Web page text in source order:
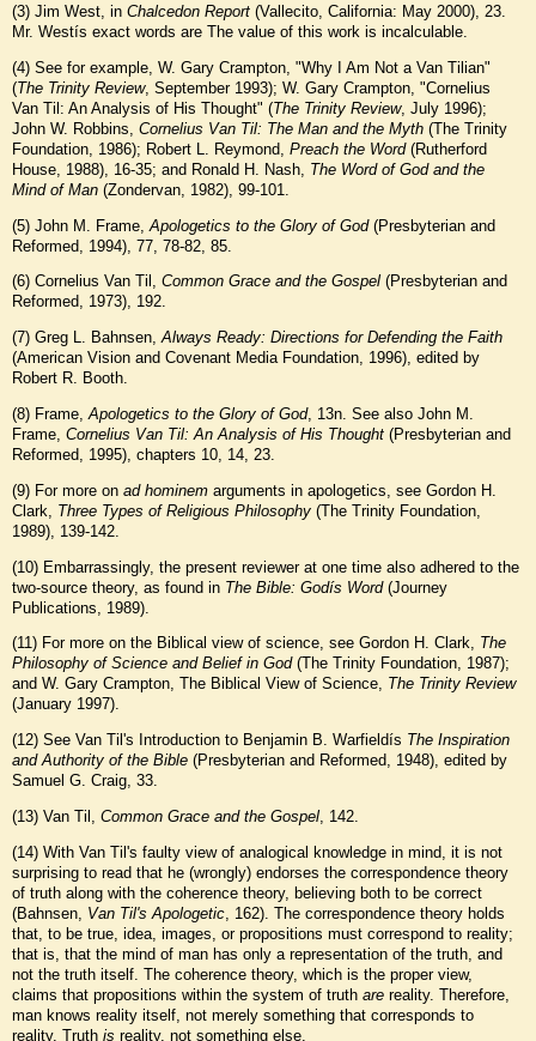
(3) Jim West, in Chalcedon Report (Vallecito, California: May 2000), 23.
Mr. Westís exact words are The value of this work is incalculable.
(4) See for example, W. Gary Crampton, "Why I Am Not a Van Tilian"
(The Trinity Review, September 1993); W. Gary Crampton, "Cornelius
Van Til: An Analysis of His Thought" (The Trinity Review, July 1996);
John W. Robbins, Cornelius Van Til: The Man and the Myth (The Trinity
Foundation, 1986); Robert L. Reymond, Preach the Word(Rutherford
House, 1988), 16-35; and Ronald H. Nash, The Word of God and the
Mind of Man (Zondervan, 1982), 99-101.
(5) John M. Frame, Apologetics to the Glory of God(Presbyterian and
Reformed, 1994), 77, 78-82, 85.
(6) Cornelius Van Til, Common Grace and the Gospel (Presbyterian and
Reformed, 1973), 192.
(7) Greg L. Bahnsen,Always Ready: Directions for Defending the Faith
(American Vision and Covenant Media Foundation, 1996), edited by
Robert R. Booth.
(8) Frame, Apologetics to the Glory of God, 13n. See also John M.
Frame, Cornelius Van Til: An Analysis of His Thought (Presbyterian and
Reformed, 1995), chapters 10, 14, 23.
(9) For more on ad hominem arguments in apologetics, see Gordon H.
Clark, Three Types of Religious Philosophy (The Trinity Foundation,
1989), 139-142.
(10) Embarrassingly, the present reviewer at one time also adhered to the
two-source theory, as found in The Bible: Godís Word(Journey
Publications, 1989).
(11) For more on the Biblical view of science, see Gordon H. Clark, The
Philosophy of Science and Belief in God(The Trinity Foundation, 1987);
and W. Gary Crampton, The Biblical View of Science, The Trinity Review
(January 1997).
(12) See Van Til's Introduction to Benjamin B. Warfieldís The Inspiration
and Authority of the Bible (Presbyterian and Reformed, 1948), edited by
Samuel G. Craig, 33.
(13) Van Til, Common Grace and the Gospel , 142.
(14) With Van Til's faulty view of analogical knowledge in mind, it is not
surprising to read that he (wrongly) endorses the correspondence theory
of truth along with the coherence theory, believing both to be correct
(Bahnsen, Van Til's Apologetic , 162). The correspondence theory holds
that, to be true, idea, images, or propositions must correspond to reality;
that is, that the mind of man has only a representation of the truth, and
not the truth itself. The coherence theory, which is the proper view,
claims that propositions within the system of truth are reality. Therefore,
man knows reality itself, not merely something that corresponds to
reality. Truth is reality, not something else.